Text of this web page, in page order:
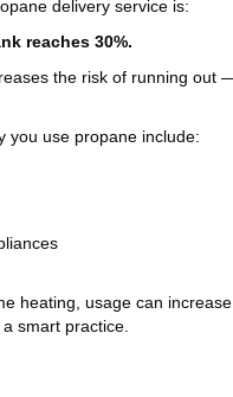
delivery service is:
reaches 30%.
the risk of running
you use propane include:
heating, usage can
smart practice.